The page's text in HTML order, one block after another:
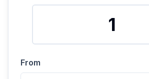
From